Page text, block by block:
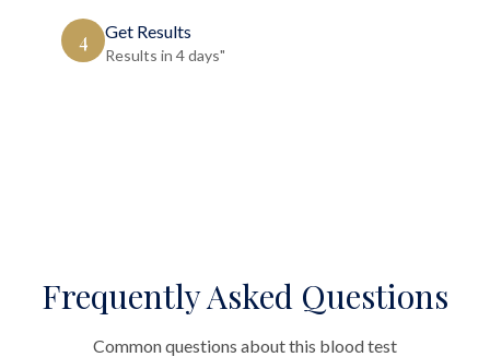
4 Get Results
Results in 4 days"
Frequently Asked Questions
Common questions about this blood test